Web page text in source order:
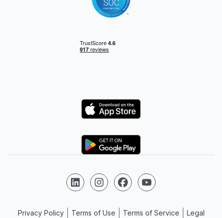
Logo
Logo
Follow us on LinkedIn
Follow us on Instagram
Follow us on Facebook
Follow us on YouTube
Privacy Policy Terms of Use Terms of Service Legal